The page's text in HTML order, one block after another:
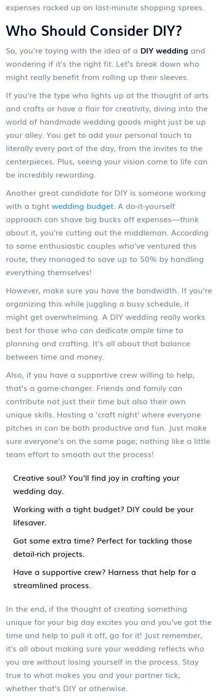
expenses racked up on last-minute shopping sprees.
Who Should Consider DIY?
So, you're toying with the idea of a DIY wedding and
wondering if it's the right fit. Let’s break down who
might really benefit from rolling up their sleeves.
If you’re the type who lights up at the thought of arts
and crafts or have a flair for creativity, diving into the
world of handmade wedding goods might just be up
your alley. You get to add your personal touch to
literally every part of the day, from the invites to the
centerpieces. Plus, seeing your vision come to life can
be incredibly rewarding.
Another great candidate for DIY is someone working
with a tight wedding budget. A do-it-yourself
approach can shave big bucks off expenses—think
about it, you’re cutting out the middleman. According
to some enthusiastic couples who’ve ventured this
route, they managed to save up to 50% by handling
everything themselves!
However, make sure you have the bandwidth. If you’re
organizing this while juggling a busy schedule, it
might get overwhelming. A DIY wedding really works
best for those who can dedicate ample time to
planning and crafting. It's all about that balance
between time and money.
Also, if you have a supportive crew willing to help,
that’s a game-changer. Friends and family can
contribute not just their time but also their own
unique skills. Hosting a 'craft night' where everyone
pitches in can be both productive and fun. Just make
sure everyone’s on the same page; nothing like a little
team effort to smooth out the process!
Creative soul? You'll find joy in crafting your
wedding day.
Working with a tight budget? DIY could be your
lifesaver.
Got some extra time? Perfect for tackling those
detail-rich projects.
Have a supportive crew? Harness that help for a
streamlined process.
In the end, if the thought of creating something
unique for your big day excites you and you’ve got the
time and help to pull it off, go for it! Just remember,
it’s all about making sure your wedding reflects who
you are without losing yourself in the process. Stay
true to what makes you and your partner tick,
whether that’s DIY or otherwise.